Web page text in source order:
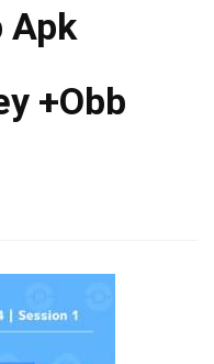
Apk
+Obb